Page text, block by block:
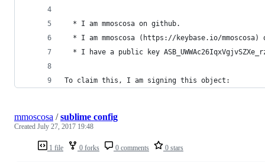
  * I am mmoscosa on github.
* I am mmoscosa (https://keybase.io/mmoscosa)
* I have a public key
To claim this, I am signing this object:
1 file 0 forks 0 comments 0 stars
mmoscosa /sublime config
Created July 27, 2017 19:48